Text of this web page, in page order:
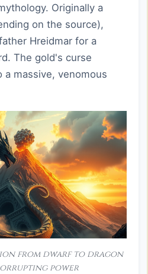
Originally a
on the source),
Hreidmar for a
The gold's curse
massive, venomous
from dwarf to dragon
power